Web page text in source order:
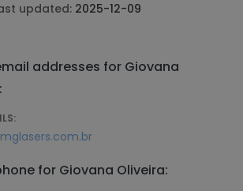
updated: 2025-12-09
addresses for Giovana
for Giovana Oliveira: